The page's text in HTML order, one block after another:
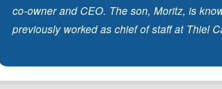
co-owner and CEO. The son, Moritz, is
previously worked as chief of staff at Thiel